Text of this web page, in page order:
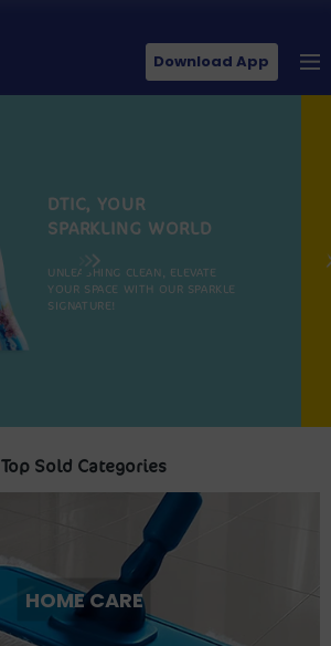
Download App
DTIC, YOUR
SPARKLING WORLD
UNLEASHING CLEAN, ELEVATE
YOUR SPACE WITH OUR SPARKLE
SIGNATURE!
Top Sold Categories
HOME CARE